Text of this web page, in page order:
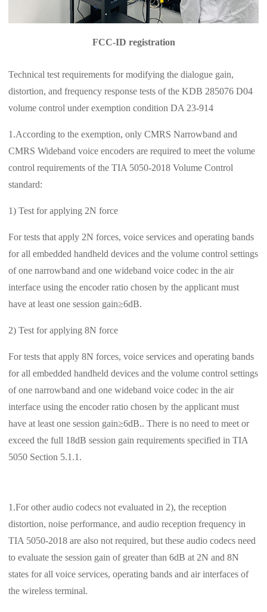
FCC-ID registration
Technical test requirements for modifying the dialogue gain,
distortion, and frequency response tests of the KDB 285076 D04
volume control under exemption condition DA 23-914
1.According to the exemption, only CMRS Narrowband and
CMRS Wideband voice encoders are required to meet the volume
control requirements of the TIA 5050-2018 Volume Control
standard:
1) Test for applying 2N force
For tests that apply 2N forces, voice services and operating bands
for all embedded handheld devices and the volume control settings
of one narrowband and one wideband voice codec in the air
interface using the encoder ratio chosen by the applicant must
have at least one session gain≥6dB.
2) Test for applying 8N force
For tests that apply 8N forces, voice services and operating bands
for all embedded handheld devices and the volume control settings
of one narrowband and one wideband voice codec in the air
interface using the encoder ratio chosen by the applicant must
have at least one session gain≥6dB.. There is no need to meet or
exceed the full 18dB session gain requirements specified in TIA
5050 Section 5.1.1.
1.For other audio codecs not evaluated in 2), the reception
distortion, noise performance, and audio reception frequency in
TIA 5050-2018 are also not required, but these audio codecs need
to evaluate the session gain of greater than 6dB at 2N and 8N
states for all voice services, operating bands and air interfaces of
the wireless terminal.